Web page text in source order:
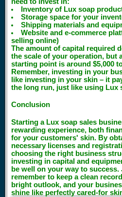
Inventory of Lux soap
Storage space for your
Shipping materials and
Website and e-commerce
selling online)
The amount of capital required
the scale of your operation, but
starting point is around $5,000
Remember, investing in your
like investing in your skin – it
the long run, just like using Lux
Conclusion
Starting a Lux soap sales
rewarding experience, both
for your customers' skin. By
necessary licenses and
choosing the right business
investing in capital and
be well on your way to success.
remember to keep a clean
bright outlook, and your
shine like perfectly cared-for